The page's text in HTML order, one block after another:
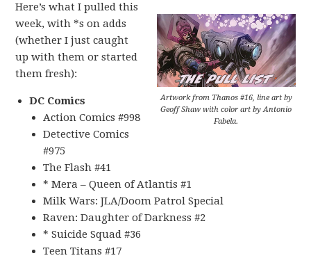
Artwork from Thanos #16, line art by
Geoff Shaw with color art by Antonio
Fabela.
Here’s what I pulled this
week, with *s on adds
(whether I just caught
up with them or started
them fresh):
DC Comics
Action Comics #998
Detective Comics
#975
The Flash #41
* Mera – Queen of Atlantis #1
Milk Wars: JLA/Doom Patrol Special
Raven: Daughter of Darkness #2
* Suicide Squad #36
Teen Titans #17